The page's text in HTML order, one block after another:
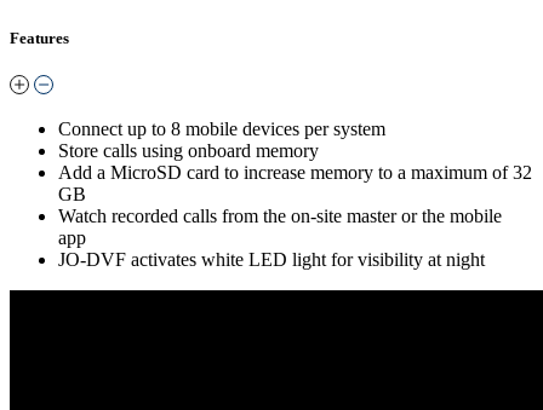
Features
Connect up to 8 mobile devices per system
Store calls using onboard memory
Add a MicroSD card to increase memory to a maximum of 32
GB
Watch recorded calls from the on-site master or the mobile
app
JO-DVF activates white LED light for visibility at night